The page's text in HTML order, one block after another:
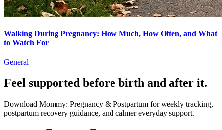
Walking During Pregnancy: How Much, How Often, and What
to Watch For
General
Feel supported before birth and after it.
Download Mommy: Pregnancy & Postpartum for weekly tracking,
postpartum recovery guidance, and calmer everyday support.